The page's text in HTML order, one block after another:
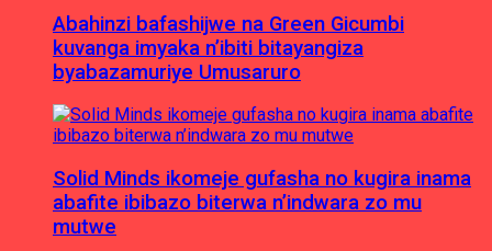
Abahinzi bafashijwe na Green Gicumbi
kuvanga imyaka n’ibiti bitayangiza
byabazamuriye Umusaruro
Solid Minds ikomeje gufasha no kugira inama
abafite ibibazo biterwa n’indwara zo mu
mutwe